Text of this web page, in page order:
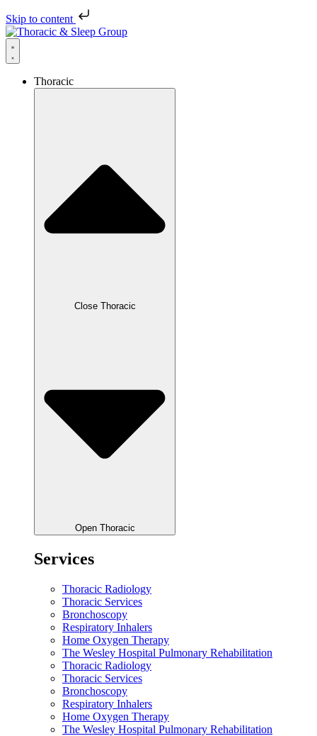
Skip to content
Thoracic
Close Thoracic
Open Thoracic
Services
Thoracic Radiology
Thoracic Services
Bronchoscopy
Respiratory Inhalers
Home Oxygen Therapy
The Wesley Hospital Pulmonary Rehabilitation
Thoracic Radiology
Thoracic Services
Bronchoscopy
Respiratory Inhalers
Home Oxygen Therapy
The Wesley Hospital Pulmonary Rehabilitation